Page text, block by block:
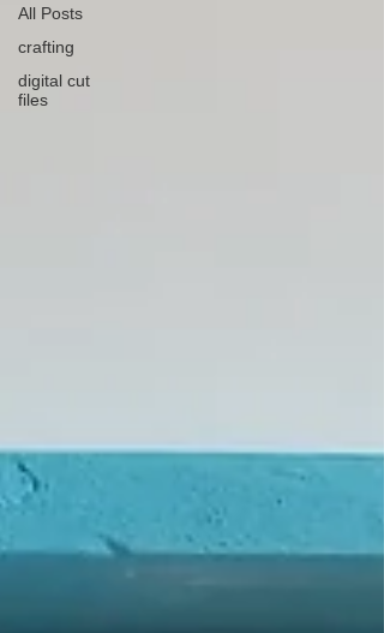
All Posts
crafting
digital cut
files